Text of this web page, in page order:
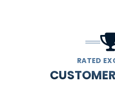
RATED